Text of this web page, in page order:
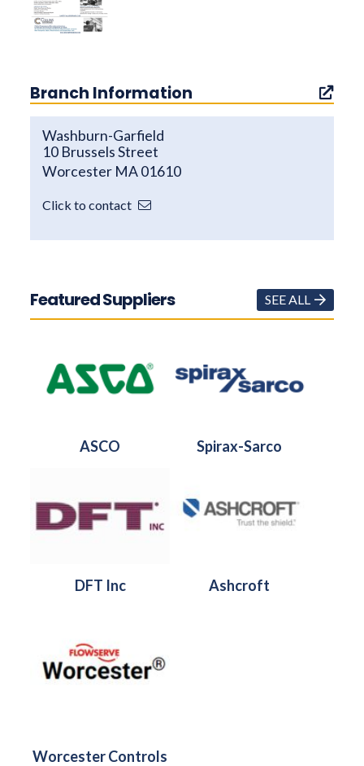
Branch Information
Washburn-Garfield
10 Brussels Street
Worcester MA 01610
Click to contact
Featured Suppliers
ASCO Spirax-Sarco
DFT Inc Ashcroft
Worcester Controls
SEE ALL